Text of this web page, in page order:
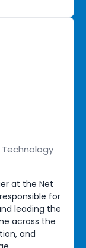
Technology
at the Net
for
leading the
across the
and